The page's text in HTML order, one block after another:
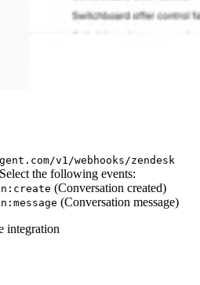
v1/webhooks/zendesk
the following events:
(Conversation created)
(Conversation message)
integration